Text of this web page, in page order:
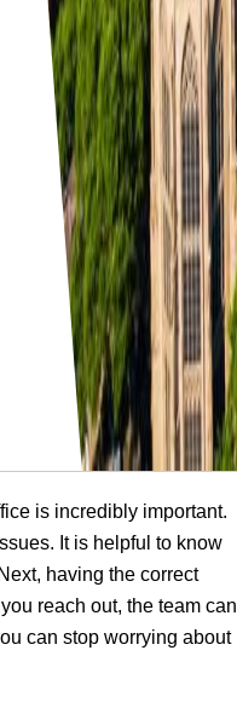
is incredibly important.
It is helpful to know
having the correct
reach out, the team can
can stop worrying about